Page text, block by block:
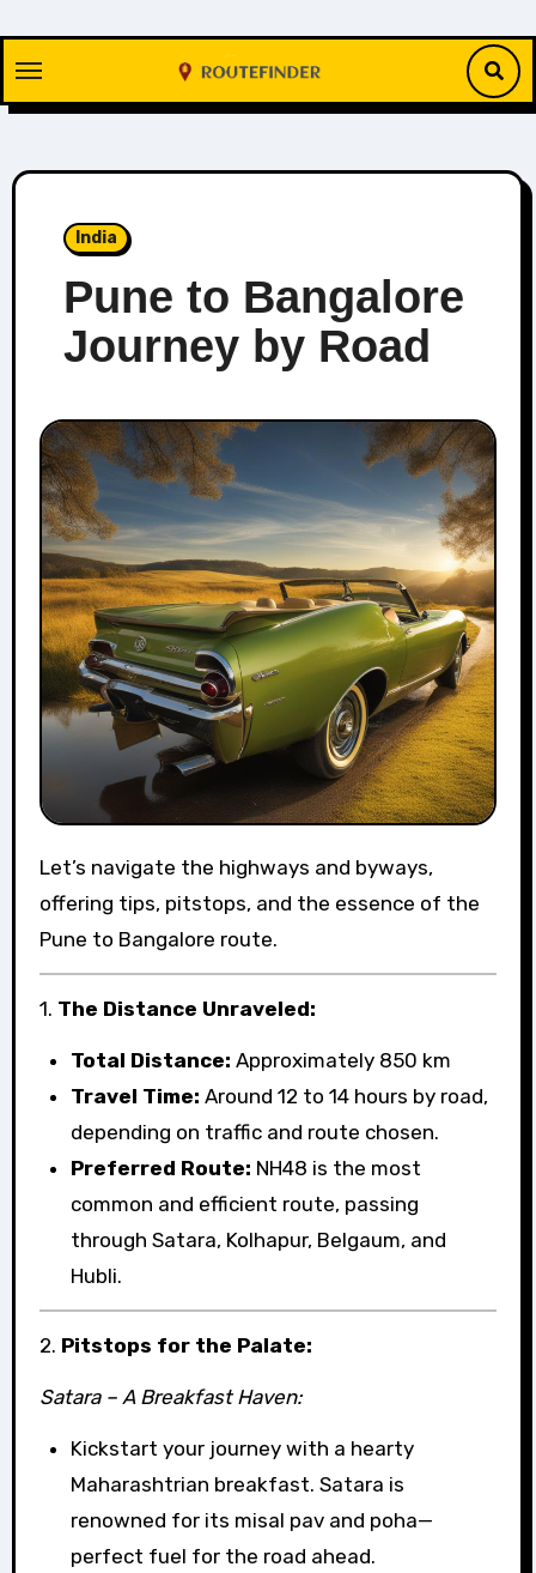
content
India
Pune to Bangalore
Journey by Road
Let’s navigate the highways and byways,
offering tips, pitstops, and the essence of the
Pune to Bangalore route.
1. The Distance Unraveled:
Total Distance: Approximately 850 km
Travel Time: Around 12 to 14 hours by road,
depending on traffic and route chosen.
Preferred Route: NH48 is the most
common and efficient route, passing
through Satara, Kolhapur, Belgaum, and
Hubli.
2. Pitstops for the Palate:
Satara – A Breakfast Haven:
Kickstart your journey with a hearty
Maharashtrian breakfast. Satara is
renowned for its misal pav and poha—
perfect fuel for the road ahead.